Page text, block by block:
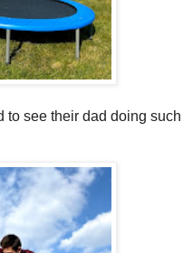
to see their dad doing such